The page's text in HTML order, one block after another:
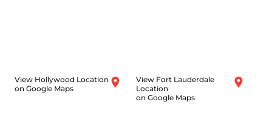
View Hollywood Location
on Google Maps
View Fort Lauderdale
Location
on Google Maps